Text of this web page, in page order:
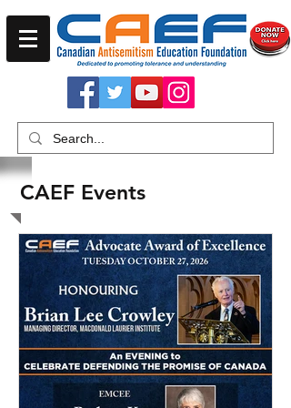
CAEF Events